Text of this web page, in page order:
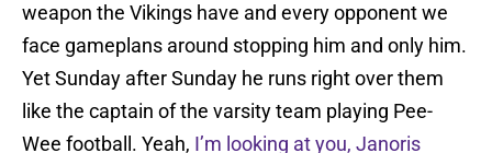
weapon the Vikings have and every opponent we
face gameplans around stopping him and only him.
Yet Sunday after Sunday he runs right over them
like the captain of the varsity team playing Pee-
Wee football. Yeah, I’m looking at you, Janoris